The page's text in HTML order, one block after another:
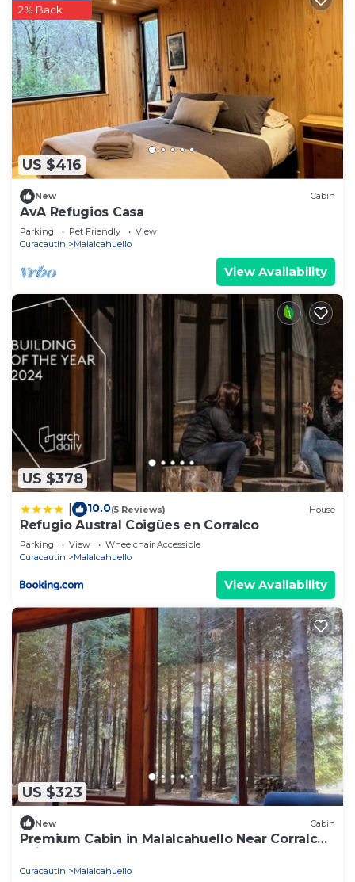
US $416
2% Back
New Cabin
AvA Refugios Casa
Parking Pet Friendly
View
Curacautin
Malalcahuello
View Availability
US $378
10.0(5 Reviews) House
Refugio Austral Coigües en Corralco
Parking View
Wheelchair Accessible
Curacautin
Malalcahuello
View Availability
US $323
New Cabin
Premium Cabin in Malalcahuello Near Corralco
Curacautin Malalcahuello